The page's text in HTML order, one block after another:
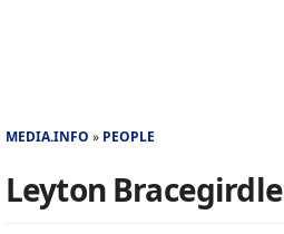
MEDIA.INFO PEOPLE
Leyton Bracegirdle